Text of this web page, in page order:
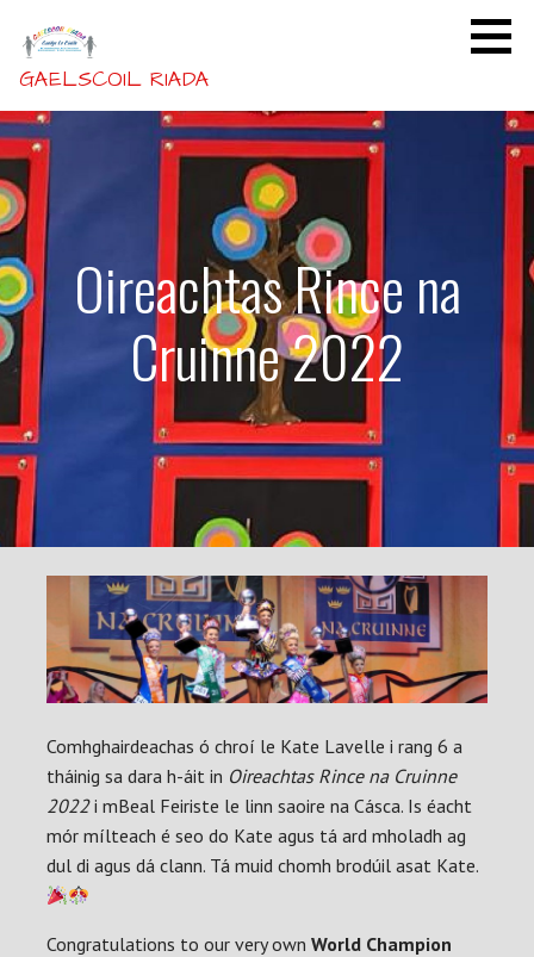
content
GAELSCOIL RIADA
Oireachtas Rince na
Cruinne 2022
Comhghairdeachas ó chroí le Kate Lavelle i rang 6 a
tháinig sa dara h-áit in Oireachtas Rince na Cruinne
2022i mBeal Feiriste le linn saoire na Cásca. Is éacht
mór mílteach é seo do Kate agus tá ard mholadh ag
dul di agus dá clann. Tá muid chomh brodúil asat Kate.
Congratulations to our very own World Champion